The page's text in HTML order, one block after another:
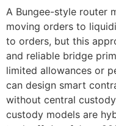
A Bungee-style router
moving orders to
to orders, but this
and reliable bridge
limited allowances or
can design smart
without central
custody models are